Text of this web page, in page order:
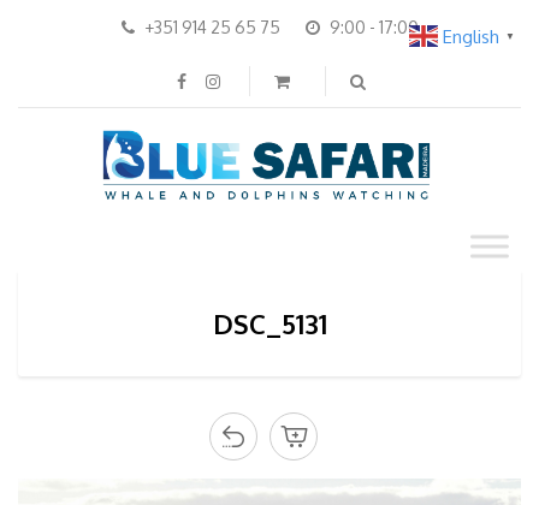
+351 914 25 65 75 9:00 - 17:00
DSC_5131
English ▼